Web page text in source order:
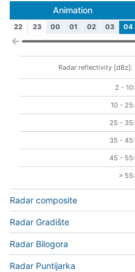
Animation
22 23 00 01 02 03 04
Radar reflectivity [dBz]:
2 - 10:
10 - 25:
25 - 35:
35 - 45:
45 - 55:
> 55:
Radar composite
Radar Gradište
Radar Bilogora
Radar Puntijarka